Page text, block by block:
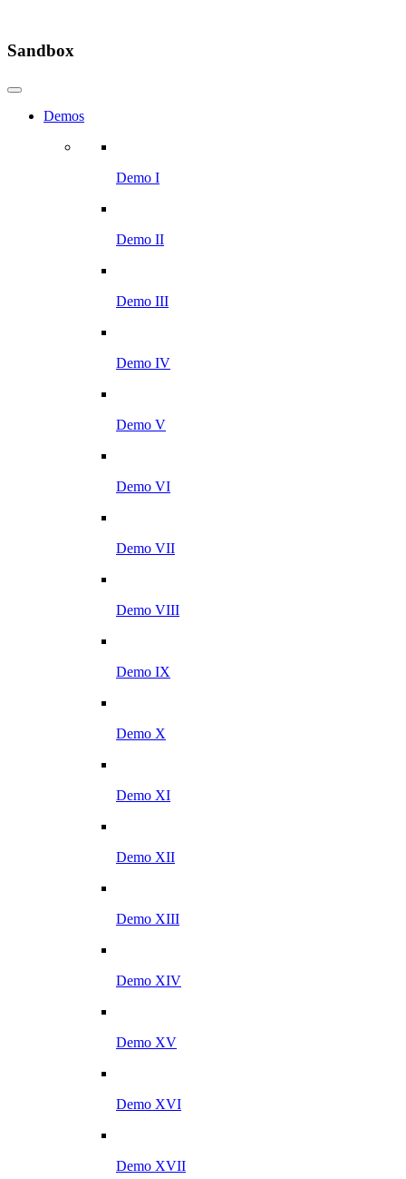
Sandbox
Demos
Demo I
Demo II
Demo III
Demo IV
Demo V
Demo VI
Demo VII
Demo VIII
Demo IX
Demo X
Demo XI
Demo XII
Demo XIII
Demo XIV
Demo XV
Demo XVI
Demo XVII